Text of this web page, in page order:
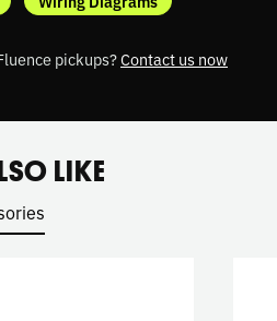
pickups?Contact us now
LIKE